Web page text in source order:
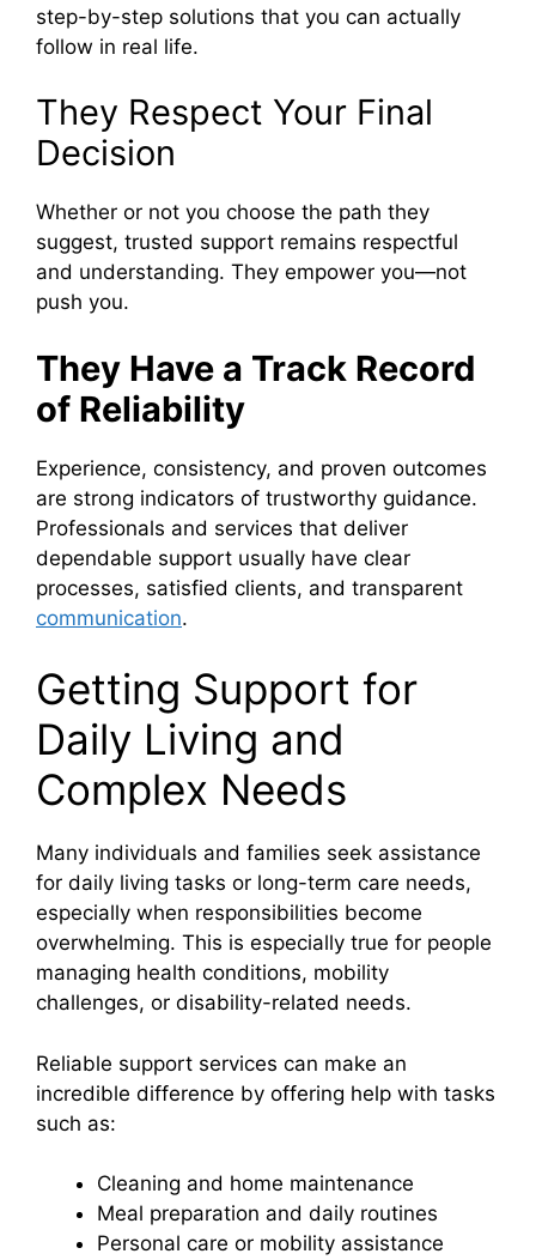
step-by-step solutions that you can actually
follow in real life.
They Respect Your Final
Decision
Whether or not you choose the path they
suggest, trusted support remains respectful
and understanding. They empower you—not
push you.
They Have a Track Record
of Reliability
Experience, consistency, and proven outcomes
are strong indicators of trustworthy guidance.
Professionals and services that deliver
dependable support usually have clear
processes, satisfied clients, and transparent
communication.
Getting Support for
Daily Living and
Complex Needs
Many individuals and families seek assistance
for daily living tasks or long-term care needs,
especially when responsibilities become
overwhelming. This is especially true for people
managing health conditions, mobility
challenges, or disability-related needs.
Reliable support services can make an
incredible difference by offering help with tasks
such as:
Cleaning and home maintenance
Meal preparation and daily routines
Personal care or mobility assistance